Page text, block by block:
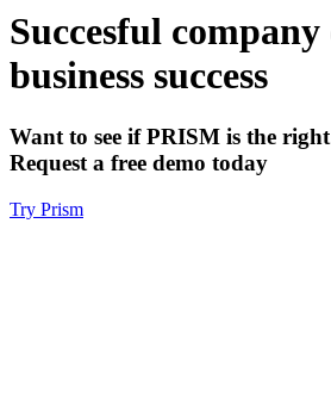
Succesful company
business success
Want to see if PRISM is the
Request a free demo today
Try Prism